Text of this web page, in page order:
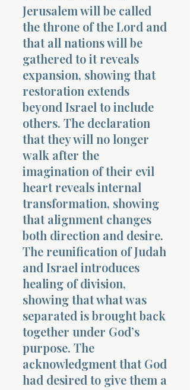
Jerusalem will be called
the throne of the Lord and
that all nations will be
gathered to it reveals
expansion, showing that
restoration extends
beyond Israel to include
others. The declaration
that they will no longer
walk after the
imagination of their evil
heart reveals internal
transformation, showing
that alignment changes
both direction and desire.
The reunification of Judah
and Israel introduces
healing of division,
showing that what was
separated is brought back
together under God’s
purpose. The
acknowledgment that God
had desired to give them a